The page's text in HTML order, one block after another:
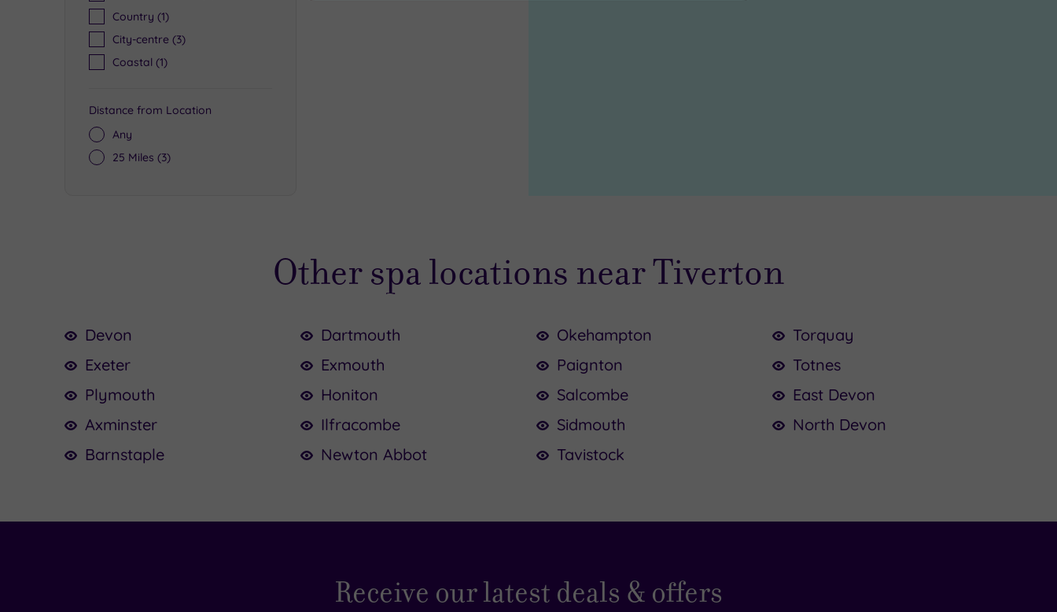
Country (1)
City-centre (3)
Coastal (1)
Distance from Location
Any
25 Miles (3)
Other spa locations near Tiverton
Devon
Exeter
Plymouth
Axminster
Barnstaple
Dartmouth
Exmouth
Honiton
Ilfracombe
Newton Abbot
Okehampton
Paignton
Salcombe
Sidmouth
Tavistock
Torquay
Totnes
East Devon
North Devon
Receive our latest deals & offers